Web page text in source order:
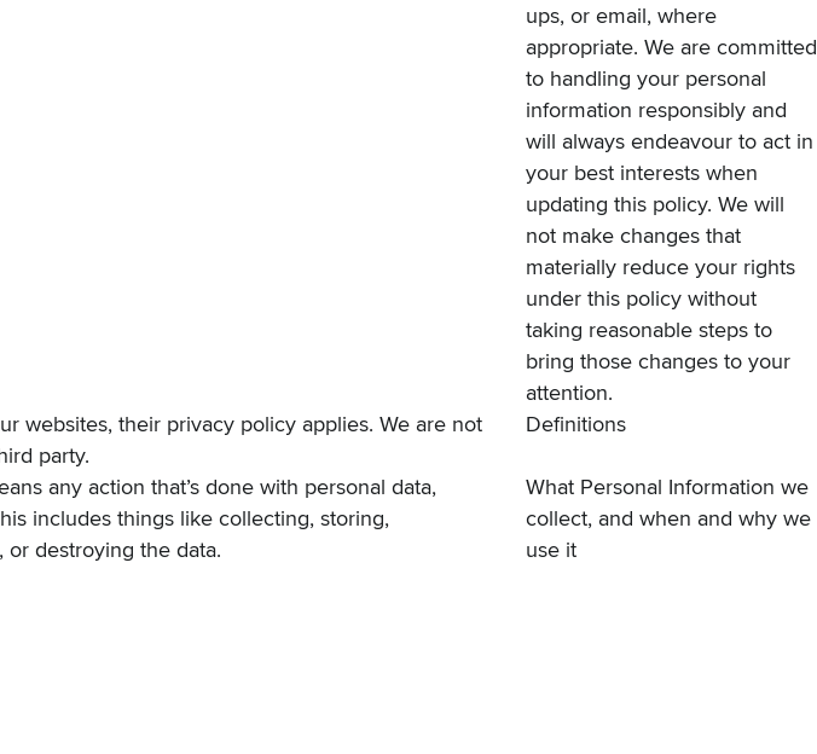
ups, or email, where
appropriate. We are committed
to handling your personal
information responsibly and
will always endeavour to act in
your best interests when
updating this policy. We will
not make changes that
materially reduce your rights
under this policy without
taking reasonable steps to
bring those changes to your
attention.
websites, their privacy policy applies. We are not
party.
Definitions
any action that’s done with personal data,
includes things like collecting, storing,
or destroying the data.
What Personal Information we
collect, and when and why we
use it